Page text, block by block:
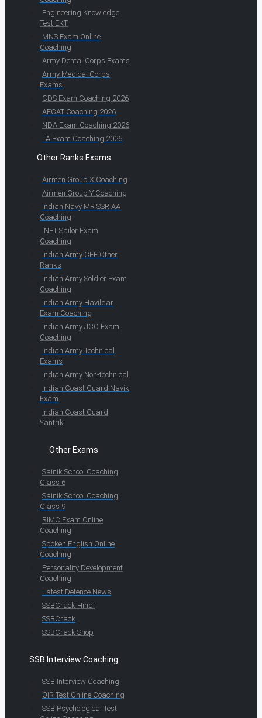
Engineering Knowledge
Test EKT
MNS Exam Online
Coaching
Army Dental Corps Exams
Army Medical Corps
Exams
CDS Exam Coaching 2026
AFCAT Coaching 2026
NDA Exam Coaching 2026
TA Exam Coaching 2026
Other Ranks Exams
Airmen Group X Coaching
Airmen Group Y Coaching
Indian Navy MR SSR AA
Coaching
INET Sailor Exam
Coaching
Indian Army CEE Other
Ranks
Indian Army Soldier Exam
Coaching
Indian Army Havildar
Exam Coaching
Indian Army JCO Exam
Coaching
Indian Army Technical
Exams
Indian Army Non-technical
Indian Coast Guard Navik
Exam
Indian Coast Guard
Yantrik
Other Exams
Sainik School Coaching
Class 6
Sainik School Coaching
Class 9
RIMC Exam Online
Coaching
Spoken English Online
Coaching
Personality Development
Coaching
Latest Defence News
SSBCrack Hindi
SSBCrack
SSBCrack Shop
SSB Interview Coaching
SSB Interview Coaching
OIR Test Online Coaching
SSB Psychological Test